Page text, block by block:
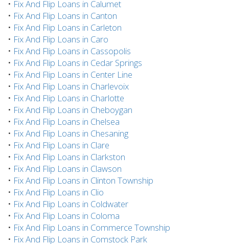
• Fix And Flip Loans in Calumet
• Fix And Flip Loans in Canton
• Fix And Flip Loans in Carleton
• Fix And Flip Loans in Caro
• Fix And Flip Loans in Cassopolis
• Fix And Flip Loans in Cedar Springs
• Fix And Flip Loans in Center Line
• Fix And Flip Loans in Charlevoix
• Fix And Flip Loans in Charlotte
• Fix And Flip Loans in Cheboygan
• Fix And Flip Loans in Chelsea
• Fix And Flip Loans in Chesaning
• Fix And Flip Loans in Clare
• Fix And Flip Loans in Clarkston
• Fix And Flip Loans in Clawson
• Fix And Flip Loans in Clinton Township
• Fix And Flip Loans in Clio
• Fix And Flip Loans in Coldwater
• Fix And Flip Loans in Coloma
• Fix And Flip Loans in Commerce Township
• Fix And Flip Loans in Comstock Park